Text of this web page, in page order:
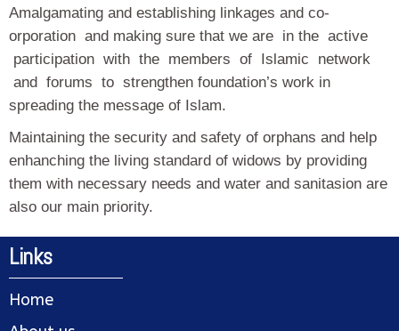
Amalgamating and establishing linkages and co-
orporation and making sure that we are in the active
participation with the members of Islamic network
and forums to strengthen foundation’s work in
spreading the message of Islam.
Maintaining the security and safety of orphans and help
enhanching the living standard of widows by providing
them with necessary needs and water and sanitasion are
also our main priority.
Links
Home